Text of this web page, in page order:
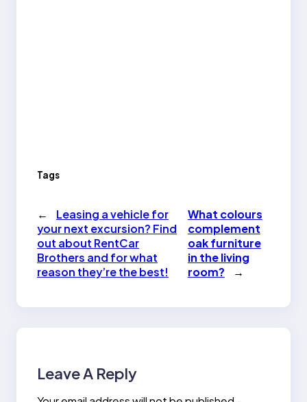
Tags
←
Leasing a vehicle for
your next excursion? Find
out about RentCar
Brothers and for what
reason they’re the best!
What colours
complement
oak furniture
in the living
room?
→
Leave A Reply